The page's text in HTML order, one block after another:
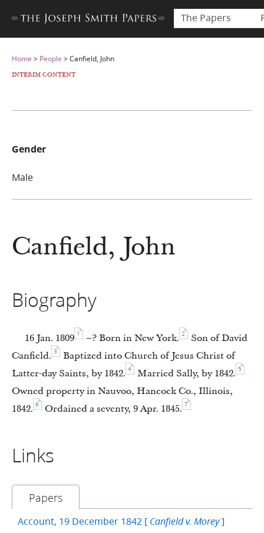
The Papers
Home > People >Canfield, John
INTERIM CONTENT
Canfield, John
Biography
16 Jan. 1809 1 –? Born in New York. 2
Son of David
Canfield. 3
Baptized into Church of Jesus Christ of
Latter-day Saints, by 1842. 4 Married Sally, by 1842. 5
Owned property in Nauvoo, Hancock Co., Illinois,
1842. 6 Ordained a seventy, 9 Apr. 1845. 7
Links
Papers
Account, 19 December 1842 [ Canfield v. Morey]
Gender
Male